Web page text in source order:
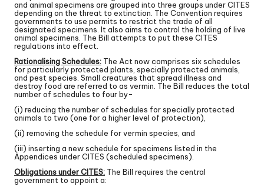
and animal specimens are grouped into three groups under CITES
depending on the threat to extinction. The Convention requires
governments to use permits to restrict the trade of all
designated specimens. It also aims to control the holding of live
animal specimens. The Bill attempts to put these CITES
regulations into effect.
Rationalising Schedules: The Act now comprises six schedules
for particularly protected plants, specially protected animals,
and pest species. Small creatures that spread illness and
destroy food are referred to as vermin. The Bill reduces the total
number of schedules to four by-
(i) reducing the number of schedules for specially protected
animals to two (one for a higher level of protection),
(ii) removing the schedule for vermin species, and
(iii) inserting a new schedule for specimens listed in the
Appendices under CITES (scheduled specimens).
Obligations under CITES: The Bill requires the central
government to appoint a: